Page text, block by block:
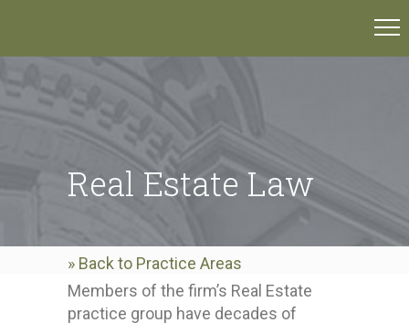
Real Estate Law
» Back to Practice Areas
Members of the firm’s Real Estate
practice group have decades of